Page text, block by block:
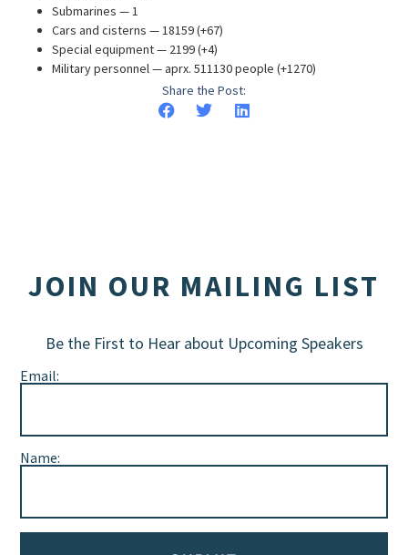
Submarines — 1
Cars and cisterns — 18159 (+67)
Special equipment — 2199 (+4)
Military personnel — aprx. 511130 people (+1270)
Share the Post:
JOIN OUR MAILING LIST
Be the First to Hear about Upcoming Speakers
Email:
Name: